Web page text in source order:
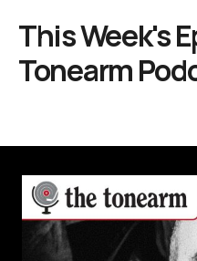
This Week's
Tonearm